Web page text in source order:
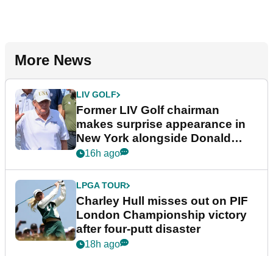
More News
LIV GOLF
Former LIV Golf chairman
makes surprise appearance in
New York alongside Donald
Trump
16h ago
LPGA TOUR
Charley Hull misses out on PIF
London Championship victory
after four-putt disaster
18h ago